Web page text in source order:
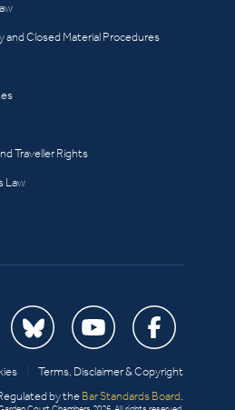
and Closed Material Procedures
Traveller Rights
Law
Terms, Disclaimer & Copyright
by theBar Standards Board.